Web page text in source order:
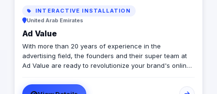
INTERACTIVE INSTALLATION
United Arab Emirates
Ad Value
With more than 20 years of experience in the
advertising field, the founders and their super team at
Ad Value are ready to revolutionize your brand's online
their cutting-edge strategies, creative genius, and